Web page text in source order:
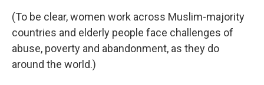
(To be clear, women work across Muslim-majority
countries and elderly people face challenges of
abuse, poverty and abandonment, as they do
around the world.)